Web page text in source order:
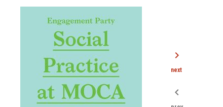
chevron_right
next
chevron_left